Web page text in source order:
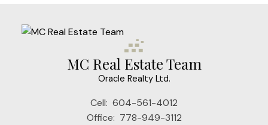
MC Real Estate Team
Oracle Realty Ltd.
Cell: 604-561-4012
Office: 778-949-3112